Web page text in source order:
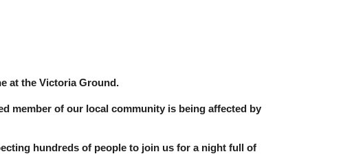
at the Victoria Ground.
member of our local community is being affected by
hundreds of people to join us for a night full of